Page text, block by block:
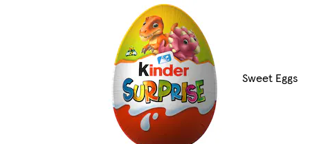
Sweet Eggs